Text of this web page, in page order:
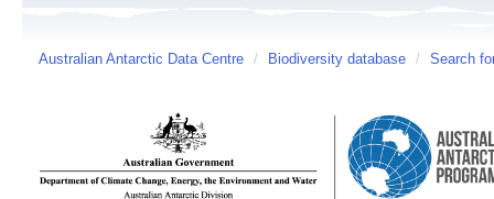
Australian Antarctic Data Centre / Biodiversity database / Search